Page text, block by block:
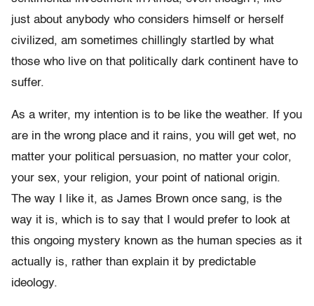
just about anybody who considers himself or herself
civilized, am sometimes chillingly startled by what
those who live on that politically dark continent have to
suffer.
As a writer, my intention is to be like the weather. If you
are in the wrong place and it rains, you will get wet, no
matter your political persuasion, no matter your color,
your sex, your religion, your point of national origin.
The way I like it, as James Brown once sang, is the
way it is, which is to say that I would prefer to look at
this ongoing mystery known as the human species as it
actually is, rather than explain it by predictable
ideology.